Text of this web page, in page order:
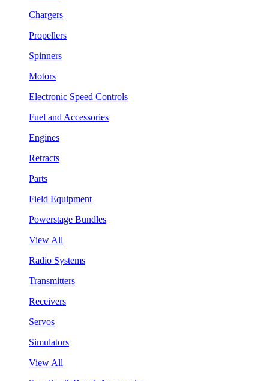
Chargers
Propellers
Spinners
Motors
Electronic Speed Controls
Fuel and Accessories
Engines
Retracts
Parts
Field Equipment
Powerstage Bundles
View All
Radio Systems
Transmitters
Receivers
Servos
Simulators
View All